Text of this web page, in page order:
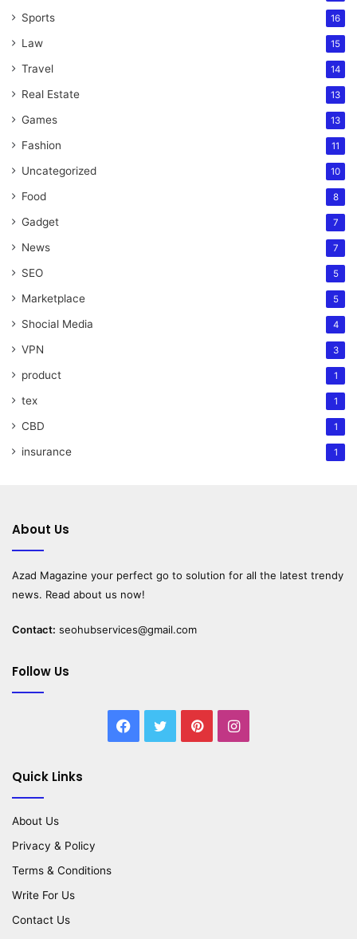
Sports 16
Law 15
Travel 14
Real Estate 13
Games 13
Fashion 11
Uncategorized 10
Food 8
Gadget 7
News 7
SEO 5
Marketplace 5
Shocial Media 4
VPN 3
product 1
tex 1
CBD 1
insurance 1
About Us
Azad Magazine your perfect go to solution for all the latest trendy
news. Read about us now!
Contact: seohubservices@gmail.com
Follow Us
Facebook
TwitterPinterestInstagram
Quick Links
About Us
Privacy & Policy
Terms & Conditions
Write For Us
Contact Us